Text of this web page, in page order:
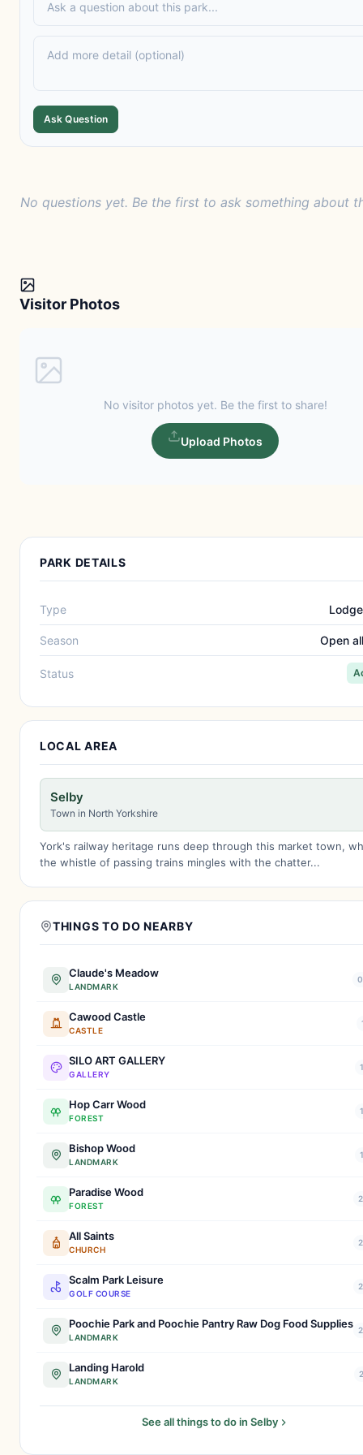
Ask Question
No questions yet. Be the first to ask something about
Visitor Photos
No visitor photos yet. Be the first to share!
Upload Photos
PARK DETAILS
Type
Season Open
Status
LOCAL AREA
Selby
Town in North Yorkshire
York's railway heritage runs deep through this market town,
the whistle of passing trains mingles with the chatter...
THINGS TO DO NEARBY
Claude's Meadow
LANDMARK
Cawood Castle
CASTLE
SILO ART GALLERY
GALLERY
Hop Carr Wood
FOREST
Bishop Wood
LANDMARK
Paradise Wood
FOREST
All Saints
CHURCH
Scalm Park Leisure
GOLF COURSE
Poochie Park and Poochie Pantry Raw Dog Food Supplies
LANDMARK
Landing Harold
LANDMARK
See all things to do in Selby